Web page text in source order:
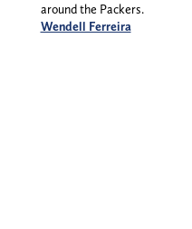
around the Packers.
Wendell Ferreira